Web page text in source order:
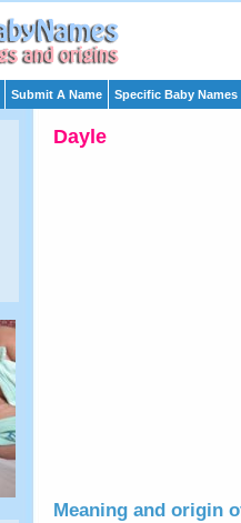
Submit A Name Specific Baby
Dayle
Meaning and origin